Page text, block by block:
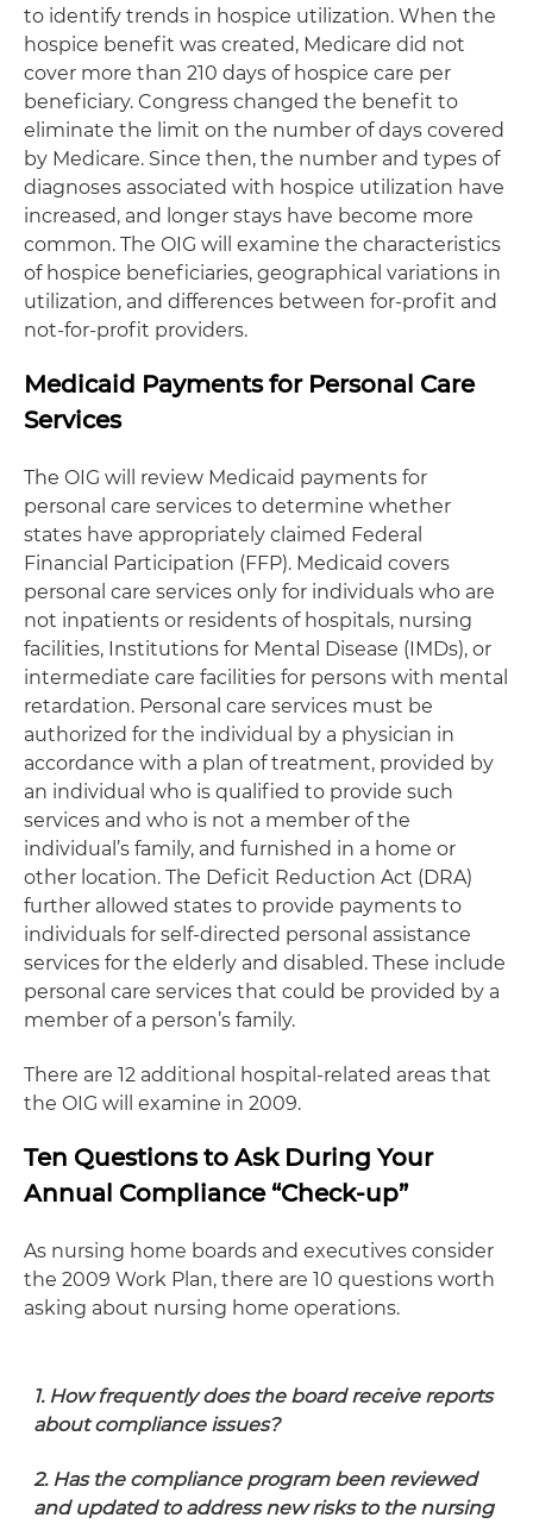
to identify trends in hospice utilization. When the
hospice benefit was created, Medicare did not
cover more than 210 days of hospice care per
beneficiary. Congress changed the benefit to
eliminate the limit on the number of days covered
by Medicare. Since then, the number and types of
diagnoses associated with hospice utilization have
increased, and longer stays have become more
common. The OIG will examine the characteristics
of hospice beneficiaries, geographical variations in
utilization, and differences between for-profit and
not-for-profit providers.
Medicaid Payments for Personal Care
Services
The OIG will review Medicaid payments for
personal care services to determine whether
states have appropriately claimed Federal
Financial Participation (FFP). Medicaid covers
personal care services only for individuals who are
not inpatients or residents of hospitals, nursing
facilities, Institutions for Mental Disease (IMDs), or
intermediate care facilities for persons with mental
retardation. Personal care services must be
authorized for the individual by a physician in
accordance with a plan of treatment, provided by
an individual who is qualified to provide such
services and who is not a member of the
individual’s family, and furnished in a home or
other location. The Deficit Reduction Act (DRA)
further allowed states to provide payments to
individuals for self-directed personal assistance
services for the elderly and disabled. These include
personal care services that could be provided by a
member of a person’s family.
There are 12 additional hospital-related areas that
the OIG will examine in 2009.
Ten Questions to Ask During Your
Annual Compliance “Check-up”
As nursing home boards and executives consider
the 2009 Work Plan, there are 10 questions worth
asking about nursing home operations.
1. How frequently does the board receive reports
about compliance issues?
2. Has the compliance program been reviewed
and updated to address new risks to the nursing